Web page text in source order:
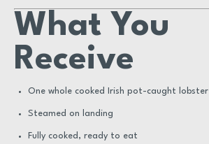
What You
Receive
One whole cooked Irish pot-caught lobster
Steamed on landing
Fully cooked, ready to eat